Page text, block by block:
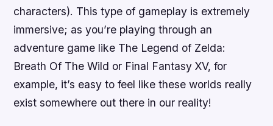
characters). This type of gameplay is extremely
immersive; as you’re playing through an
adventure game like The Legend of Zelda:
Breath Of The Wild or Final Fantasy XV, for
example, it’s easy to feel like these worlds really
exist somewhere out there in our reality!